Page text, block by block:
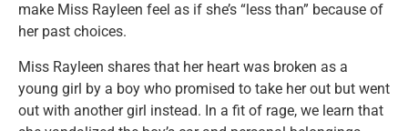
make Miss Rayleen feel as if she’s “less than” because of
her past choices.
Miss Rayleen shares that her heart was broken as a
young girl by a boy who promised to take her out but went
out with another girl instead. In a fit of rage, we learn that